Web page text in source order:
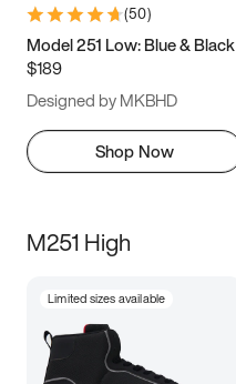
(50)
Model 251 Low: Blue & Black
$189
Designed by MKBHD
Shop Now
M251 High
Limited sizes available